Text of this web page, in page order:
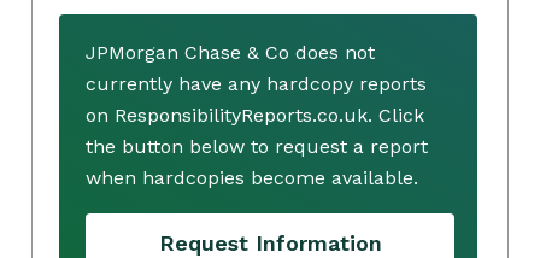
JPMorgan Chase & Co does not
currently have any hardcopy reports
on ResponsibilityReports.co.uk. Click
the button below to request a report
when hardcopies become available.
Request Information